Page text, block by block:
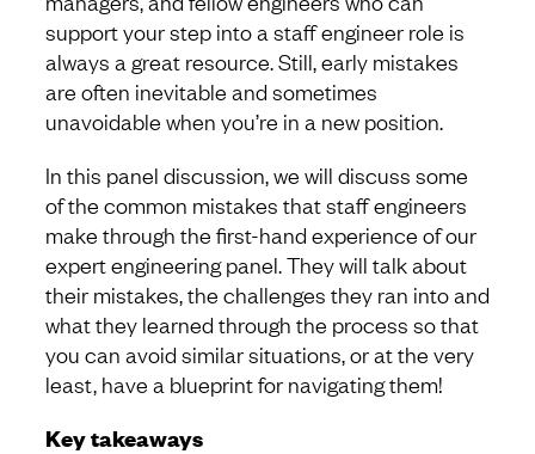
support your step into a staff engineer role is
always a great resource. Still, early mistakes
are often inevitable and sometimes
unavoidable when you’re in a new position.
In this panel discussion, we will discuss some
of the common mistakes that staff engineers
make through the first-hand experience of our
expert engineering panel. They will talk about
their mistakes, the challenges they ran into and
what they learned through the process so that
you can avoid similar situations, or at the very
least, have a blueprint for navigating them!
Key takeaways